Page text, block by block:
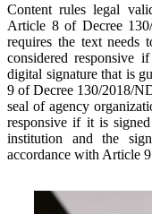
Content rules legal
Article 8 of Decree
requires the text needs
considered responsive
digital signature that is
9 of Decree 130/2018/
seal of agency
responsive if it is
institution and the
accordance with Article